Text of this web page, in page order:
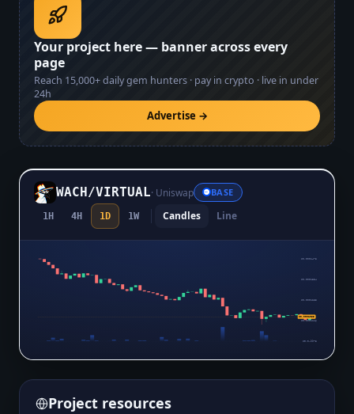
Your project here — banner across every
page
Reach 15,000+daily gem hunters · pay in crypto · live in under
24h
Advertise →
WACH/VIRTUAL· Uniswap BASE
1H 4H 1D 1W Candles Line
$0.0001473
$0.0001354
$0.0001235
$0.0001116
$0.0₄9973
$0.0001055
Project resources